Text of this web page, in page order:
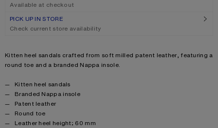
Available at checkout
PICK UP IN STORE
Check current store availability
Product description
Kitten heel sandals crafted from soft milled patent leather, featuring a
round toe and a branded Nappa insole.
Product details
Kitten heel sandals
Branded Nappa insole
Patent leather
Round toe
Leather heel height; 60 mm